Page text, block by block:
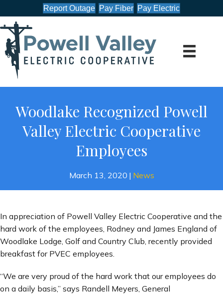
Report Outage Pay Fiber Pay Electric
Woodlake Recognized Powell
Valley Electric Cooperative
Employees
March 13, 2020 | News
In appreciation of Powell Valley Electric Cooperative and the
hard work of the employees, Rodney and James England of
Woodlake Lodge, Golf and Country Club, recently provided
breakfast for PVEC employees.
“We are very proud of the hard work that our employees do
on a daily basis,” says Randell Meyers, General